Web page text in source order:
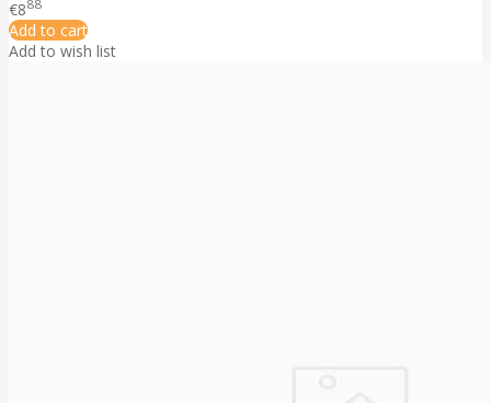
€888
Add to cart
Add to wish list